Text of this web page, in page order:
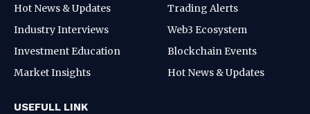
Hot News & Updates
Industry Interviews
Investment Education
Market Insights
Trading Alerts
Web3 Ecosystem
Blockchain Events
Hot News & Updates
USEFULL LINK